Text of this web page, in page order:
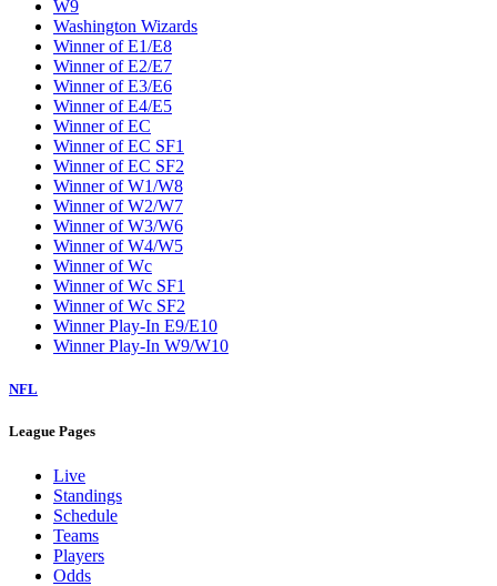
W9
Washington Wizards
Winner of E1/E8
Winner of E2/E7
Winner of E3/E6
Winner of E4/E5
Winner of EC
Winner of EC SF1
Winner of EC SF2
Winner of W1/W8
Winner of W2/W7
Winner of W3/W6
Winner of W4/W5
Winner of Wc
Winner of Wc SF1
Winner of Wc SF2
Winner Play-In E9/E10
Winner Play-In W9/W10
NFL
League Pages
Live
Standings
Schedule
Teams
Players
Odds